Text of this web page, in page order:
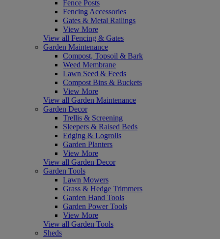
Fence Posts
Fencing Accessories
Gates & Metal Railings
View More
View all Fencing & Gates
Garden Maintenance
Compost, Topsoil & Bark
Weed Membrane
Lawn Seed & Feeds
Compost Bins & Buckets
View More
View all Garden Maintenance
Garden Decor
Trellis & Screening
Sleepers & Raised Beds
Edging & Logrolls
Garden Planters
View More
View all Garden Decor
Garden Tools
Lawn Mowers
Grass & Hedge Trimmers
Garden Hand Tools
Garden Power Tools
View More
View all Garden Tools
Sheds